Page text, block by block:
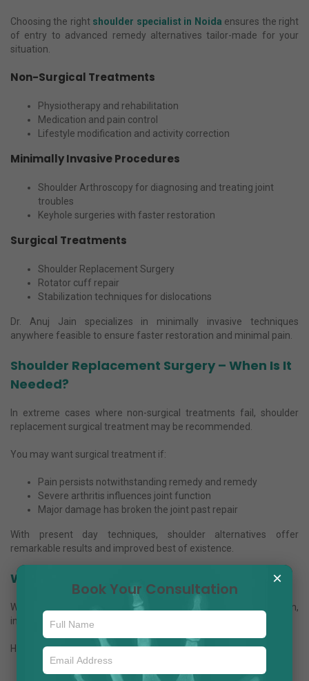
×
Book Your Consultation
Choosing the right shoulder specialist in Noida ensures the right
of entry to advanced remedy alternatives tailor-made for your
situation.
Non-Surgical Treatments
Physiotherapy and rehabilitation
Medication and pain control
Lifestyle modification and activity correction
Minimally Invasive Procedures
Shoulder Arthroscopy for diagnosing and treating joint
troubles
Keyhole surgeries with faster restoration
Surgical Treatments
Shoulder Replacement Surgery
Rotator cuff repair
Stabilization techniques for dislocations
Dr. Anuj Jain specializes in minimally invasive techniques
anywhere feasible to ensure faster restoration and minimal pain.
Shoulder Replacement Surgery – When Is It
Needed?
In extreme cases where non-surgical treatments fail, shoulder
replacement surgical treatment may be recommended.
You may want surgical treatment if:
Pain persists notwithstanding remedy and remedy
Severe arthritis influences joint function
Major damage has broken the joint past repair
With present day techniques, shoulder alternatives offer
remarkable results and improved best of existence.
Why Choose Dr. Anuj Jain?
When seeking out a shoulder specialist in Noida
, revel in,
information, and affected person care count.
Here’s why sufferers agree with Dr. Anuj Jain:
Extensive enjoy in orthopedic and shoulder remedies